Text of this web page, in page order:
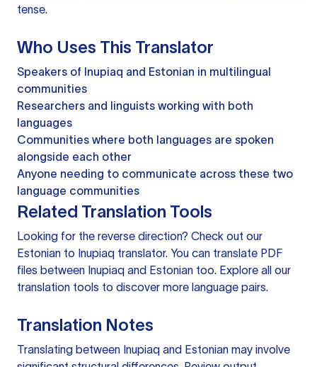
tense.
Who Uses This Translator
Speakers of Inupiaq and Estonian in multilingual
communities
Researchers and linguists working with both
languages
Communities where both languages are spoken
alongside each other
Anyone needing to communicate across these two
language communities
Related Translation Tools
Looking for the reverse direction? Check out our
Estonian to Inupiaq translator. You can translate PDF
files between Inupiaq and Estonian too. Explore all our
translation tools to discover more language pairs.
Translation Notes
Translating between Inupiaq and Estonian may involve